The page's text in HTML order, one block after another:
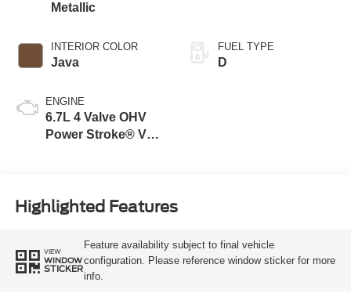
Metallic
INTERIOR COLOR
Java
ENGINE
6.7L 4 Valve OHV
Power Stroke® V8
FUEL TYPE
D
Highlighted Features
VIEW
WINDOW
STICKER
Feature availability subject to final vehicle
configuration. Please reference window sticker for more
info.